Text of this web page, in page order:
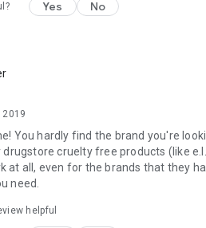
Yes No
You hardly find the brand you're
drugstore cruelty free products (like
at all, even for the brands that they
need.
helpful